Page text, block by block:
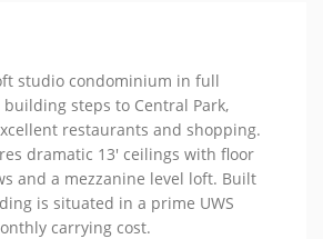
studio condominium in full
steps to Central Park,
restaurants and shopping.
dramatic 13′ ceilings with floor
and a mezzanine level loft. Built
is situated in a prime UWS
carrying cost.